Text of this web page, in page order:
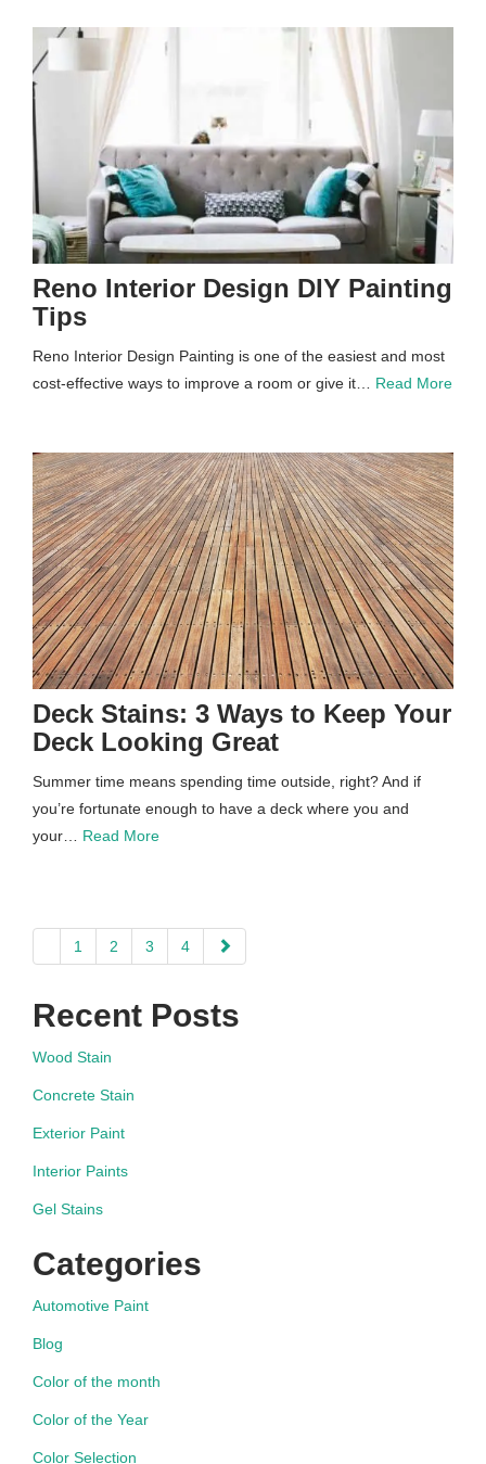
Reno Interior Design DIY Painting
Tips
Reno Interior Design Painting is one of the easiest and most
cost-effective ways to improve a room or give it… Read More
Deck Stains: 3 Ways to Keep Your
Deck Looking Great
Summer time means spending time outside, right? And if
you’re fortunate enough to have a deck where you and
your… Read More
paging-
navigation
1 2 3 4
Recent Posts
Wood Stain
Concrete Stain
Exterior Paint
Interior Paints
Gel Stains
Categories
Automotive Paint
Blog
Color of the month
Color of the Year
Color Selection